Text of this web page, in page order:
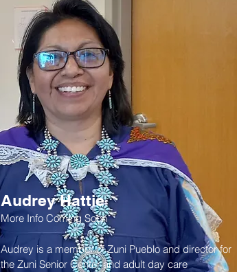
Audrey Hattie
More Info Coming Soon
Audrey is a member of Zuni Pueblo and director for
the Zuni Senior Center and adult day care